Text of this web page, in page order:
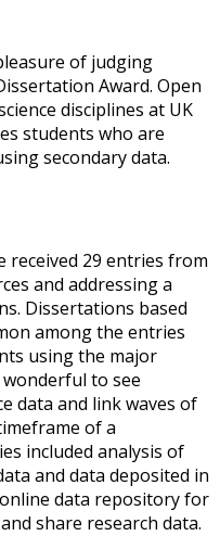
of judging
Award. Open
disciplines at UK
students who are
secondary data.
received 29 entries from
and addressing a
Dissertations based
among the entries
using the major
to see
data and link waves of
of a
included analysis of
and data deposited in
online data repository for
share research data.